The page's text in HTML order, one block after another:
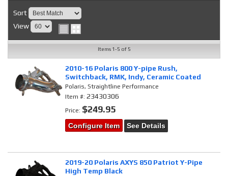
Sort
View
Items 1-5 of 5
2010-16 Polaris 800 Y-pipe Rush,
Switchback, RMK, Indy, Ceramic Coated
Polaris, Straightline Performance
Item #:23430306
Price: $249.95
Configure Item See Details
2019-20 Polaris AXYS 850 Patriot Y-Pipe
High Temp Black